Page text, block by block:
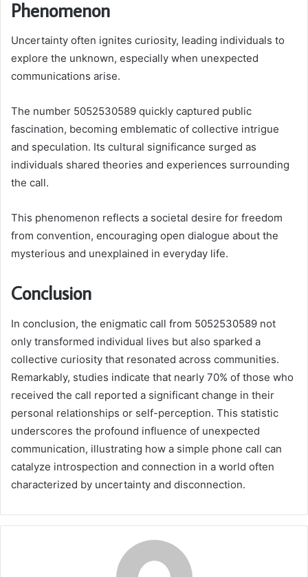
Phenomenon
Uncertainty often ignites curiosity, leading individuals to
explore the unknown, especially when unexpected
communications arise.
The number 5052530589 quickly captured public
fascination, becoming emblematic of collective intrigue
and speculation. Its cultural significance surged as
individuals shared theories and experiences surrounding
the call.
This phenomenon reflects a societal desire for freedom
from convention, encouraging open dialogue about the
mysterious and unexplained in everyday life.
Conclusion
In conclusion, the enigmatic call from 5052530589 not
only transformed individual lives but also sparked a
collective curiosity that resonated across communities.
Remarkably, studies indicate that nearly 70% of those who
received the call reported a significant change in their
personal relationships or self-perception. This statistic
underscores the profound influence of unexpected
communication, illustrating how a simple phone call can
catalyze introspection and connection in a world often
characterized by uncertainty and disconnection.